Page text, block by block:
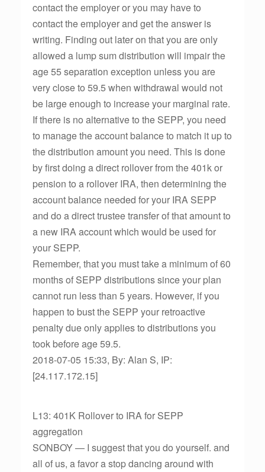
contact the employer or you may have to
contact the employer and get the answer is
writing. Finding out later on that you are only
allowed a lump sum distribution will impair the
age 55 separation exception unless you are
very close to 59.5 when withdrawal would not
be large enough to increase your marginal rate.
If there is no alternative to the SEPP, you need
to manage the account balance to match it up to
the distribution amount you need. This is done
by first doing a direct rollover from the 401k or
pension to a rollover IRA, then determining the
account balance needed for your IRA SEPP
and do a direct trustee transfer of that amount to
a new IRA account which would be used for
your SEPP.
Remember, that you must take a minimum of 60
months of SEPP distributions since your plan
cannot run less than 5 years. However, if you
happen to bust the SEPP your retroactive
penalty due only applies to distributions you
took before age 59.5.
2018-07-05 15:33, By: Alan S, IP:
[24.117.172.15]
L13: 401K Rollover to IRA for SEPP
aggregation
SONBOY — I suggest that you do yourself. and
all of us, a favor a stop dancing around with